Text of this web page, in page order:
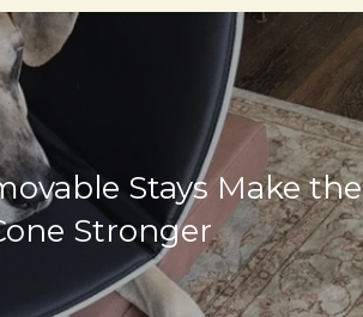
Stays Make the
Stronger